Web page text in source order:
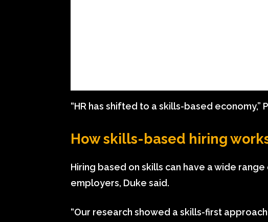
“HR has shifted to a skills-based economy,”
How skills-based hiring
Hiring based on skills can have a wide
employers, Duke said.
“Our research showed a skills-first